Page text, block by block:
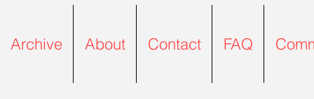
Archive About Contact FAQ